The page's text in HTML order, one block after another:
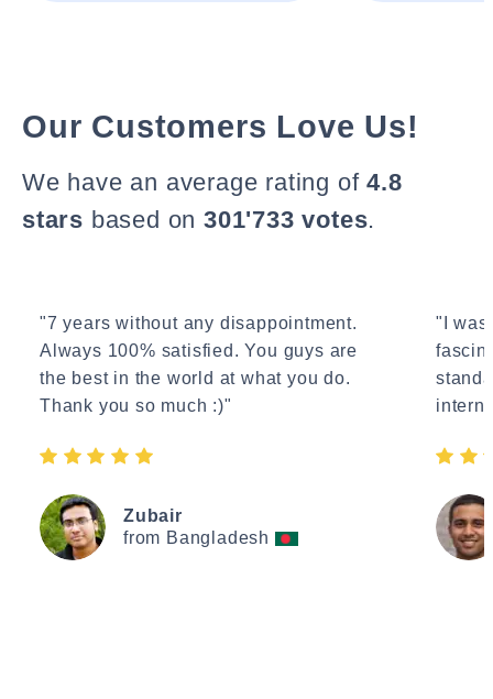
Our Customers Love Us!
We have an average rating of4.8
stars based on 301'733 votes.
"7 years without any disappointment.
Always 100% satisfied. You guys are
the best in the world at what you do.
Thank you so much :)"
Zubair
from Bangladesh
"I